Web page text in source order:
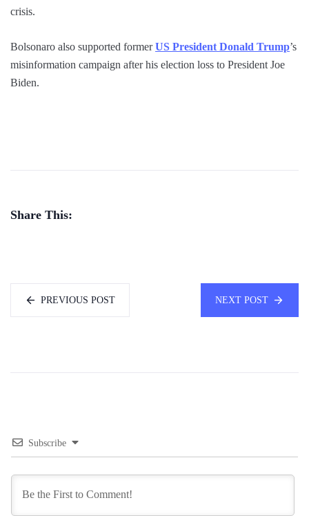
crisis.
Bolsonaro also supported formerUS President Donald Trump’s
misinformation campaign after his election loss to President Joe
Biden.
Share This:
PREVIOUS POST NEXT POST
Subscribe